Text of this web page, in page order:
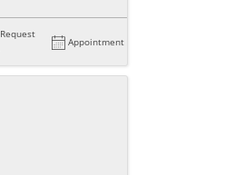
Request
Appointment